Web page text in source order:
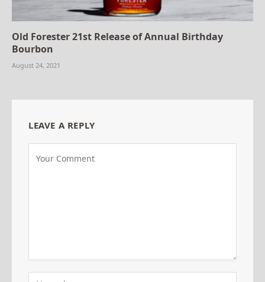
Old Forester 21st Release of Annual Birthday
Bourbon
August 24, 2021
LEAVE A REPLY